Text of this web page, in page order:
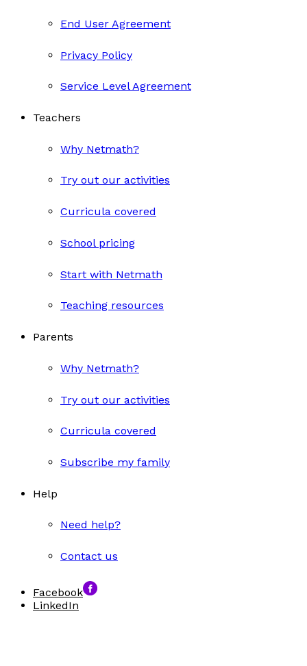
End User Agreement
Privacy Policy
Service Level Agreement
Teachers
Why Netmath?
Try out our activities
Curricula covered
School pricing
Start with Netmath
Teaching resources
Parents
Why Netmath?
Try out our activities
Curricula covered
Subscribe my family
Help
Need help?
Contact us
Facebook
LinkedIn